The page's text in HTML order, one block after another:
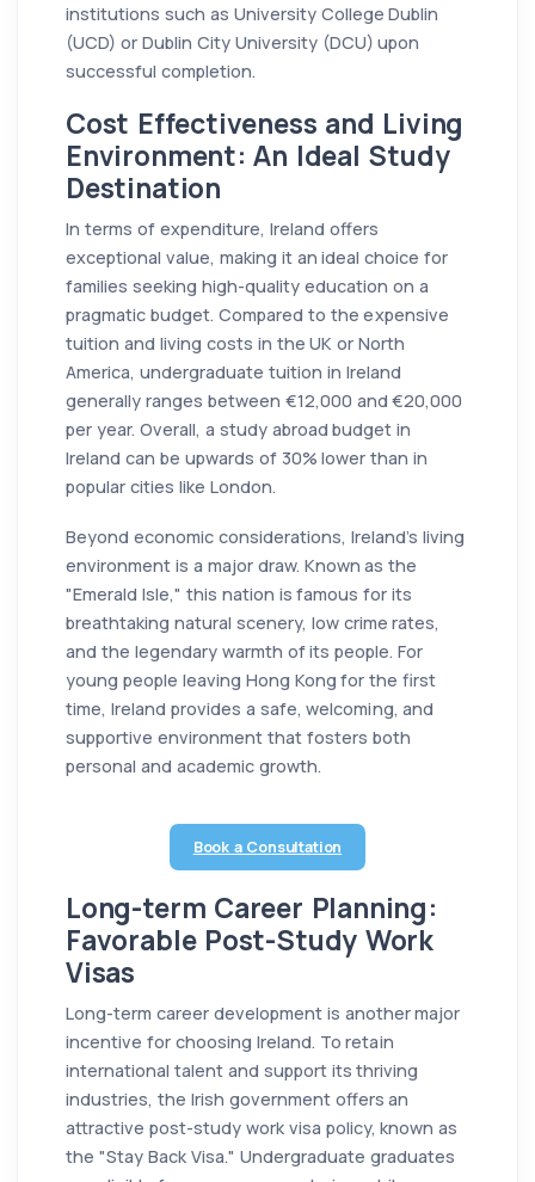
institutions such as University College Dublin
(UCD) or Dublin City University (DCU) upon
successful completion.
Cost Effectiveness and Living
Environment: An Ideal Study
Destination
In terms of expenditure, Ireland offers
exceptional value, making it an ideal choice for
families seeking high-quality education on a
pragmatic budget. Compared to the expensive
tuition and living costs in the UK or North
America, undergraduate tuition in Ireland
generally ranges between €12,000 and €20,000
per year. Overall, a study abroad budget in
Ireland can be upwards of 30% lower than in
popular cities like London.
Beyond economic considerations, Ireland's living
environment is a major draw. Known as the
"Emerald Isle," this nation is famous for its
breathtaking natural scenery, low crime rates,
and the legendary warmth of its people. For
young people leaving Hong Kong for the first
time, Ireland provides a safe, welcoming, and
supportive environment that fosters both
personal and academic growth.
Book a Consultation
Long-term Career Planning:
Favorable Post-Study Work
Visas
Long-term career development is another major
incentive for choosing Ireland. To retain
international talent and support its thriving
industries, the Irish government offers an
attractive post-study work visa policy, known as
the "Stay Back Visa." Undergraduate graduates